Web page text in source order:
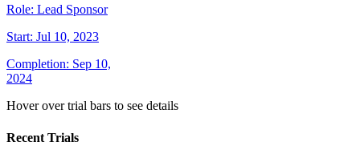
Role: Lead Sponsor
Start: Jul 10, 2023
Completion: Sep 10,
2024
Hover over trial bars to see details
Recent Trials